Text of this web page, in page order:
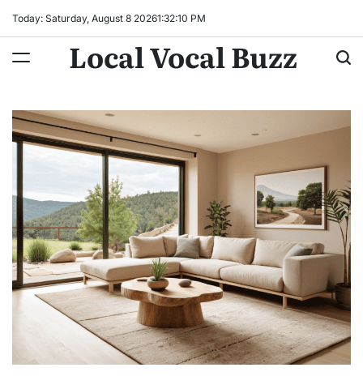
Today: Saturday, August 8 20261:32:11 PM
Local Vocal Buzz